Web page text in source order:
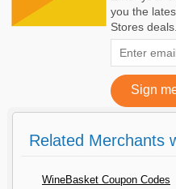
you the
Stores deals.
Related Merchants
WineBasket Coupon Codes